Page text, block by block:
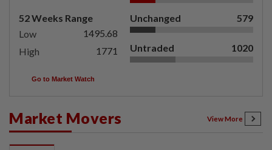
52 Weeks Range
Low
1495.68
High
1771
Unchanged 579
Untraded 1020
Go to Market Watch
Market Movers View More